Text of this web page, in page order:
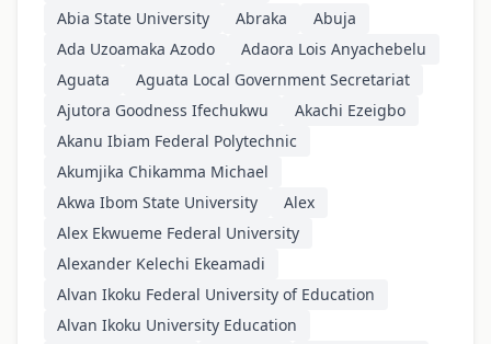
Abia State University
Abraka
Abuja
Ada Uzoamaka Azodo
Adaora Lois Anyachebelu
Aguata
Aguata Local Government Secretariat
Ajutora Goodness Ifechukwu
Akachi Ezeigbo
Akanu Ibiam Federal Polytechnic
Akumjika Chikamma Michael
Akwa Ibom State University
Alex
Alex Ekwueme Federal University
Alexander Kelechi Ekeamadi
Alvan Ikoku Federal University of Education
Alvan Ikoku University Education